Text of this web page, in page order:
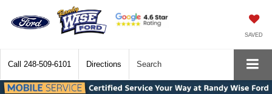
SAVED
Call 248-509-6101 Directions Search